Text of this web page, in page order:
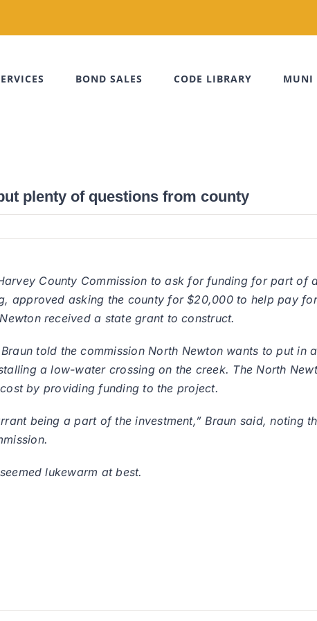
BOND SALES CODE LIBRARY MUNI
plenty of questions from county
County Commission to ask for funding for part of
approved asking the county for $20,000 to help pay
received a state grant to construct.
told the commission North Newton wants to put in
a low-water crossing on the creek. The North
by providing funding to the project.
being a part of the investment,” Braun said, noting
lukewarm at best.